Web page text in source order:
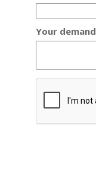
Your demand